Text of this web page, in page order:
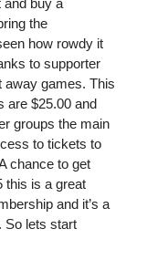
and buy a
the
how rowdy it
to supporter
away games. This
are $25.00 and
groups the main
to tickets to
chance to get
this is a great
and it’s a
So lets start